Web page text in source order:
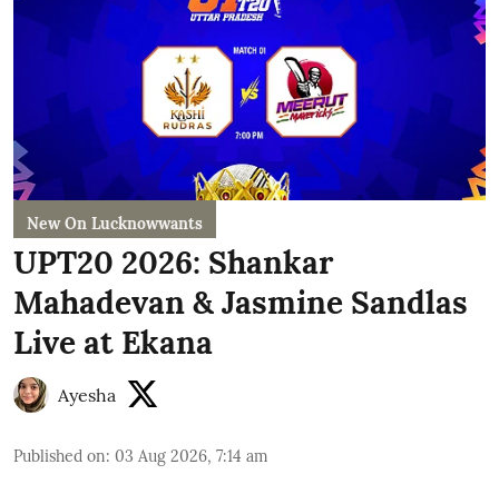
New On Lucknowwants
UPT20 2026: Shankar
Mahadevan & Jasmine Sandlas
Live at Ekana
Ayesha
Published on: 03 Aug 2026, 7:14 am